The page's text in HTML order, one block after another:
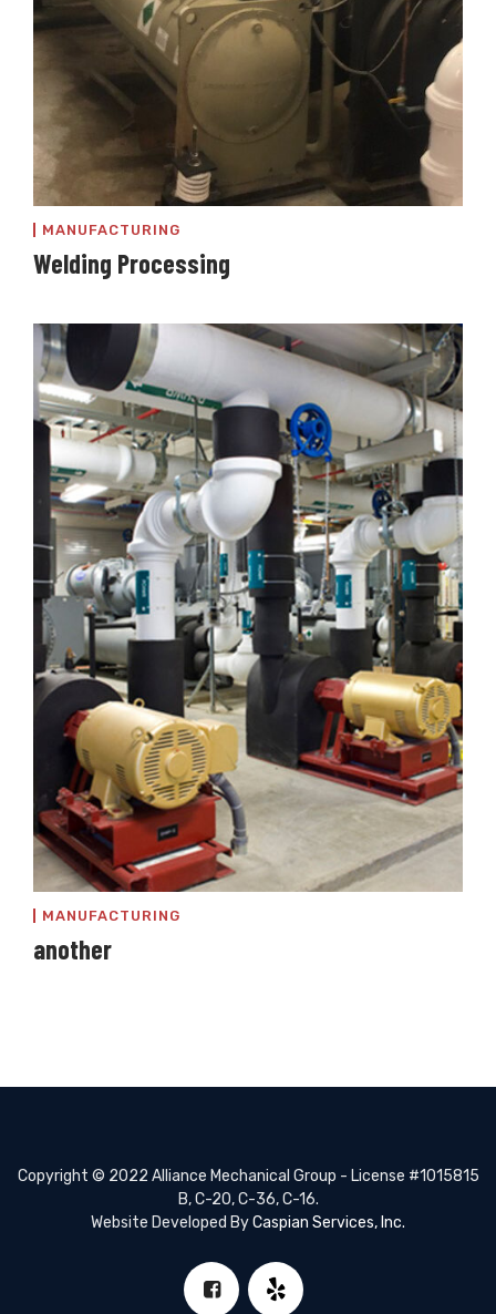
MANUFACTURING
Welding Processing
MANUFACTURING
another
Copyright © 2022 Alliance Mechanical Group - License #1015815
B, C-20, C-36, C-16.
Website Developed ByCaspian Services, Inc.